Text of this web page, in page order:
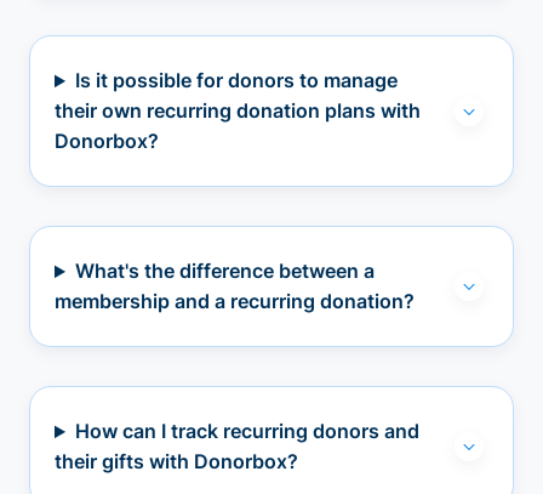
Is it possible for donors to manage
their own recurring donation plans with
Donorbox?
What's the difference between a
membership and a recurring donation?
How can I track recurring donors and
their gifts with Donorbox?